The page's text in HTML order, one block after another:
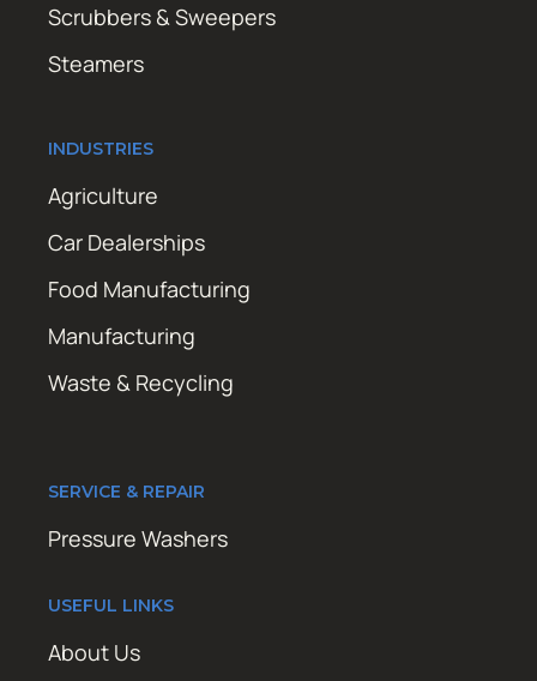
Scrubbers & Sweepers
Steamers
INDUSTRIES
Agriculture
Car Dealerships
Food Manufacturing
Manufacturing
Waste & Recycling
SERVICE & REPAIR
Pressure Washers
USEFUL LINKS
About Us